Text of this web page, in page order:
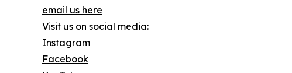
email us here
Visit us on social media:
Instagram
Facebook